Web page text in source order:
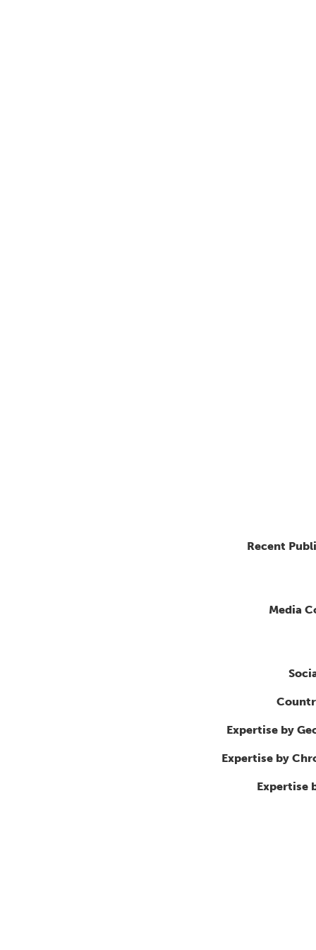
Recent
Media
Expertise by
Expertise by
Expertise